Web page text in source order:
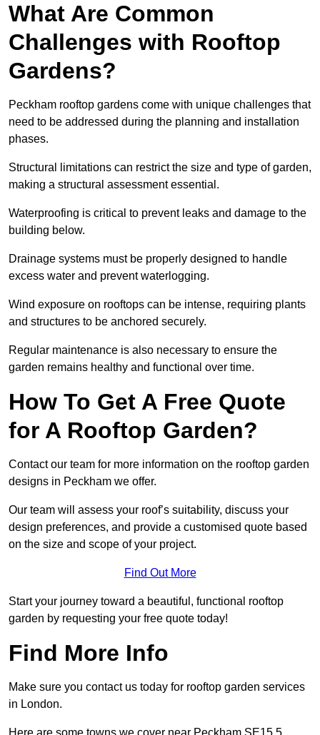
What Are Common
Challenges with Rooftop
Gardens?
Peckham rooftop gardens come with unique challenges that
need to be addressed during the planning and installation
phases.
Structural limitations can restrict the size and type of garden,
making a structural assessment essential.
Waterproofing is critical to prevent leaks and damage to the
building below.
Drainage systems must be properly designed to handle
excess water and prevent waterlogging.
Wind exposure on rooftops can be intense, requiring plants
and structures to be anchored securely.
Regular maintenance is also necessary to ensure the
garden remains healthy and functional over time.
How To Get A Free Quote
for A Rooftop Garden?
Contact our team for more information on the rooftop garden
designs in Peckham we offer.
Our team will assess your roof’s suitability, discuss your
design preferences, and provide a customised quote based
on the size and scope of your project.
Find Out More
Start your journey toward a beautiful, functional rooftop
garden by requesting your free quote today!
Find More Info
Make sure you contact us today for rooftop garden services
in London.